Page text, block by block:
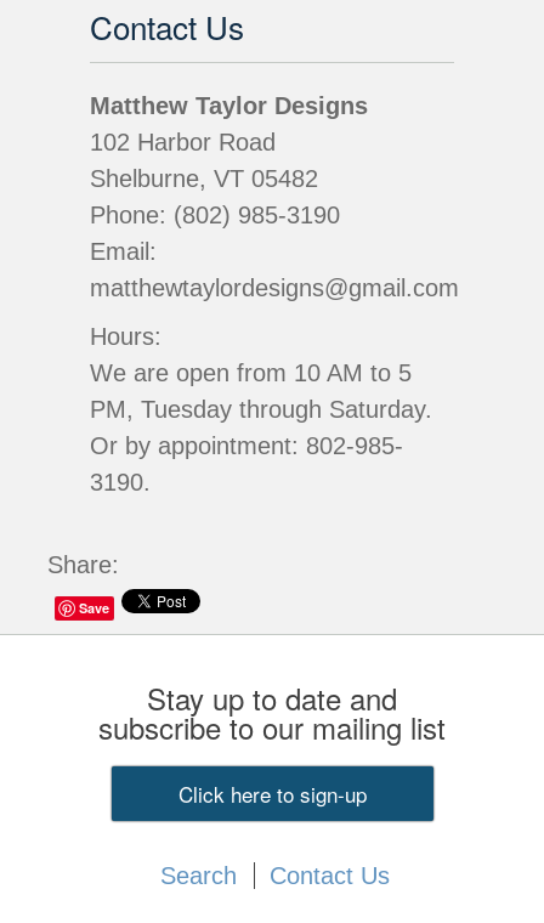
Share:
Save
Contact Us
Matthew Taylor Designs
102 Harbor Road
Shelburne, VT 05482
Phone: (802) 985-3190
Email:
matthewtaylordesigns@gmail.com
Hours:
We are open from 10 AM to 5
PM, Tuesday through Saturday.
Or by appointment: 802-985-
3190.
Stay up to date and
subscribe to our mailing list
Click here to sign-up
Search Contact Us